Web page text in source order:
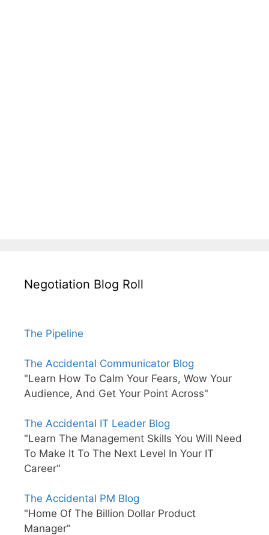
Negotiation Blog Roll
The Pipeline
The Accidental Communicator Blog
"Learn How To Calm Your Fears, Wow Your
Audience, And Get Your Point Across"
The Accidental IT Leader Blog
"Learn The Management Skills You Will Need
To Make It To The Next Level In Your IT
Career"
The Accidental PM Blog
"Home Of The Billion Dollar Product
Manager"